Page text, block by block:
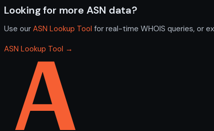
Looking for more ASN data?
Use our ASN Lookup Tool for real-time WHOIS queries, or
ASN Lookup Tool →